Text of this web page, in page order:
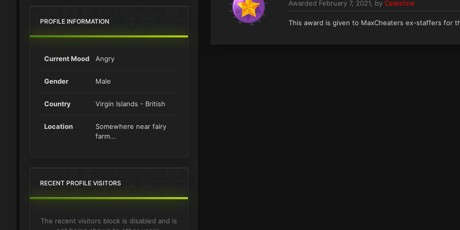
PROFILE INFORMATION
Current Mood Angry
Gender Male
Country Virgin Islands - British
Location
Somewhere near fairy
farm...
RECENT PROFILE VISITORS
The recent visitors block is disabled and is
Awarded February 7, 2021 , by Celestine
This award is given to MaxCheaters ex-staffers for